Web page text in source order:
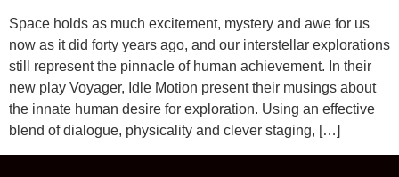
Space holds as much excitement, mystery and awe for us
now as it did forty years ago, and our interstellar explorations
still represent the pinnacle of human achievement. In their
new play Voyager, Idle Motion present their musings about
the innate human desire for exploration. Using an effective
blend of dialogue, physicality and clever staging, […]